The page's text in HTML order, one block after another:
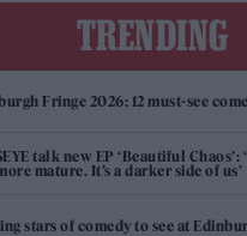
TRENDING
Fringe 2026: 12 must-see
talk new EP ‘Beautiful
mature. It’s a darker side of us’
stars of comedy to see at